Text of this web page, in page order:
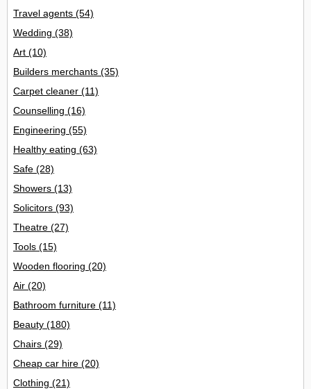
Travel agents (54)
Wedding (38)
Art (10)
Builders merchants (35)
Carpet cleaner (11)
Counselling (16)
Engineering (55)
Healthy eating (63)
Safe (28)
Showers (13)
Solicitors (93)
Theatre (27)
Tools (15)
Wooden flooring (20)
Air (20)
Bathroom furniture (11)
Beauty (180)
Chairs (29)
Cheap car hire (20)
Clothing (21)